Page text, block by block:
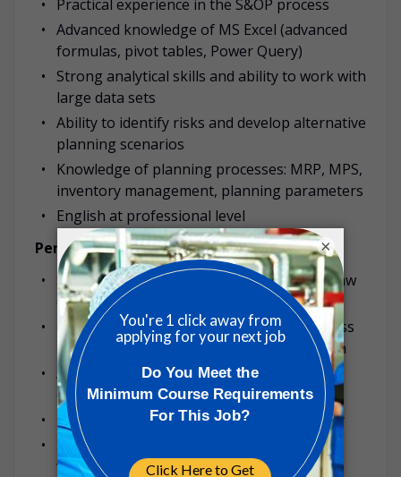
Practical experience in the S&OP process
Advanced knowledge of MS Excel (advanced
formulas, pivot tables, Power Query)
Strong analytical skills and ability to work with
large data sets
Ability to identify risks and develop alternative
planning scenarios
Knowledge of planning processes: MRP, MPS,
inventory management, planning parameters
English at professional level
Personal Competencies:
Strong analytical thinking and ability to draw
conclusions based on data
Understanding of end-to-end (E2E) business
processes in a manufacturing organization
Ability to work under time pressure in a
dynamic environment
Independence, accuracy, and accountability
Strong communication skills and ability to
work in cross-functional project teams
×